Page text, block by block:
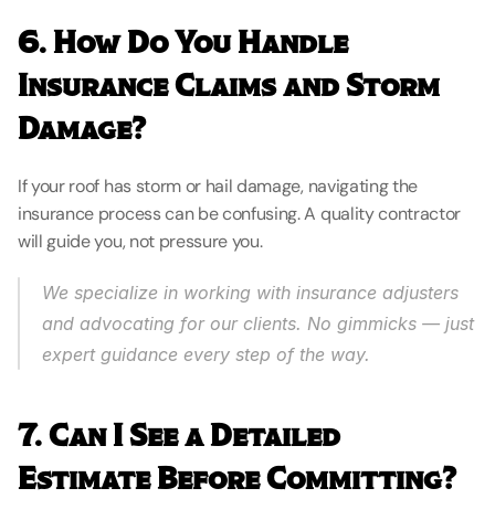
6. How Do You Handle
Insurance Claims and Storm
Damage?
If your roof has storm or hail damage, navigating the
insurance process can be confusing. A quality contractor
will guide you, not pressure you.
We specialize in working with insurance adjusters
and advocating for our clients. No gimmicks — just
expert guidance every step of the way.
7. Can I See a Detailed
Estimate Before Committing?